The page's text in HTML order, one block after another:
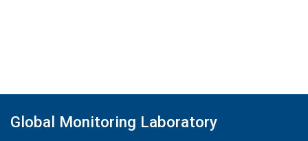
Global Monitoring Laboratory